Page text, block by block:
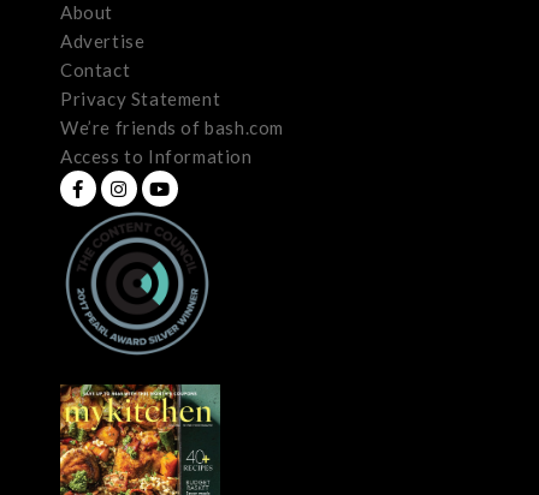
About
Advertise
Contact
Privacy Statement
We’re friends of bash.com
Access to Information